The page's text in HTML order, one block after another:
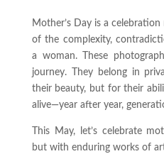
Mother’s Day is a
of the complexity,
a woman. These
journey. They belong in
their beauty, but for their
alive—year after year,
This May, let’s celebrate
but with enduring works of